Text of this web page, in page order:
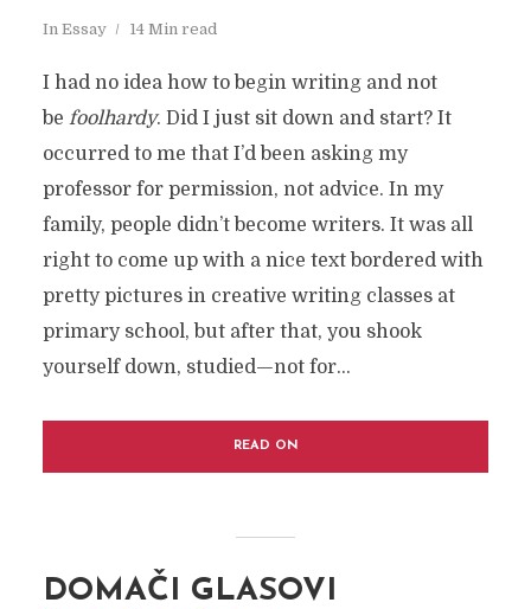
In Essay 14 Min read
I had no idea how to begin writing and not
be foolhardy. Did I just sit down and start? It
occurred to me that I’d been asking my
professor for permission, not advice. In my
family, people didn’t become writers. It was all
right to come up with a nice text bordered with
pretty pictures in creative writing classes at
primary school, but after that, you shook
yourself down, studied—not for...
READ ON
DOMAČI GLASOVI